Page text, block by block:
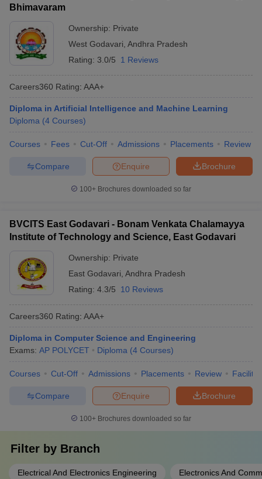
Bhimavaram
Ownership: Private
West Godavari Andhra Pradesh
Rating: 3.0/5 1 Reviews
Careers360 Rating: AAA+
Diploma in Artificial Intelligence and Machine Learning
Diploma (4 Courses)
Courses Fees Cut-Off Admissions Placements Review
Brochure
Enquire
Compare
100+ Brochures downloaded so far
BVCITS East Godavari - Bonam Venkata Chalamayya
Institute of Technology and Science, East Godavari
Ownership: Private
East Godavari Andhra Pradesh
Rating: 4.3/5 10 Reviews
Careers360 Rating: AAA+
Diploma in Computer Science and Engineering
Exams: AP POLYCET Diploma (4 Courses)
Courses Cut-Off Admissions Placements Review
Brochure
Enquire
Compare
100+ Brochures downloaded so far
Filter by Branch
Electrical And Electronics Engineering Electronics And